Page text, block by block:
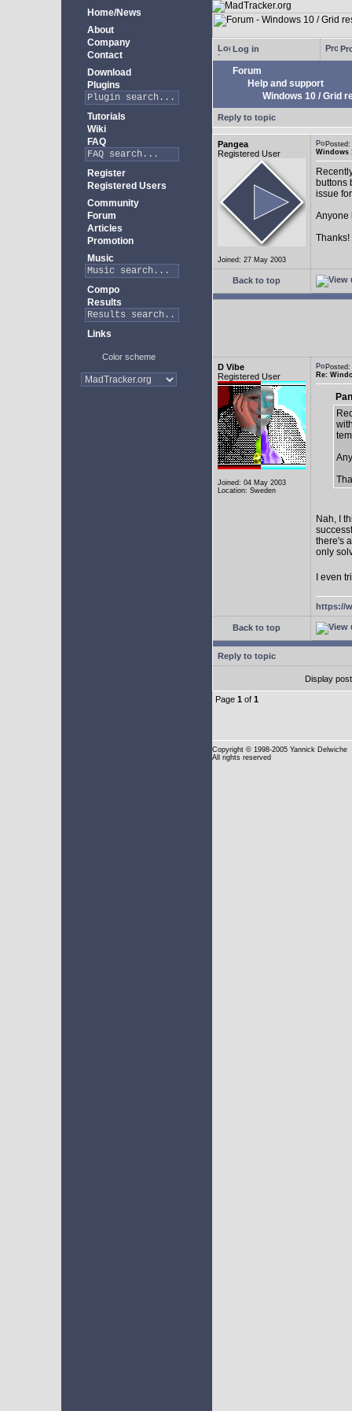
Home/News
About
Company
Contact
Download
Plugins
Tutorials
Wiki
FAQ
Register
Registered Users
Community
Forum
Articles
Promotion
Music
Compo
Results
Links
Color scheme
Log in
Forum
Help and support
Windows 10 / Grid
Reply to topic
Pangea
Registered User
Joined: 27 May 2003
Windows
buttons
issue
Anyone
Thanks!
Back to top
D Vibe
Registered User
Joined: 04 May 2003
Location: Sweden
Re:
Nah, I
there's
only
I even
https://
Back to top
Reply to topic
Display
Page 1 of 1
Copyright © 1998-2005 Yannick Delwiche
All rights reserved